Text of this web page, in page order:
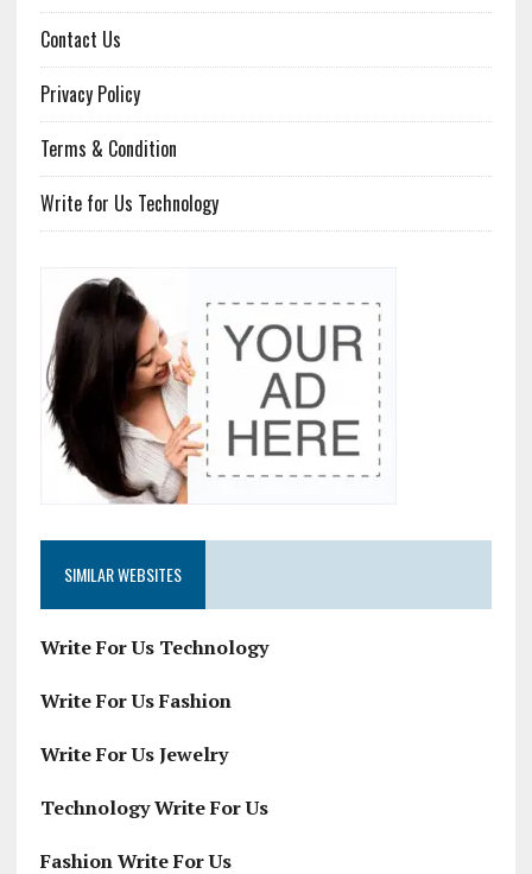
Contact Us
Privacy Policy
Terms & Condition
Write for Us Technology
SIMILAR WEBSITES
Write For Us Technology
Write For Us Fashion
Write For Us Jewelry
Technology Write For Us
Fashion Write For Us